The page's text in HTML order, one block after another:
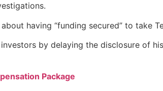
having “funding secured” to take
by delaying the disclosure of
Package